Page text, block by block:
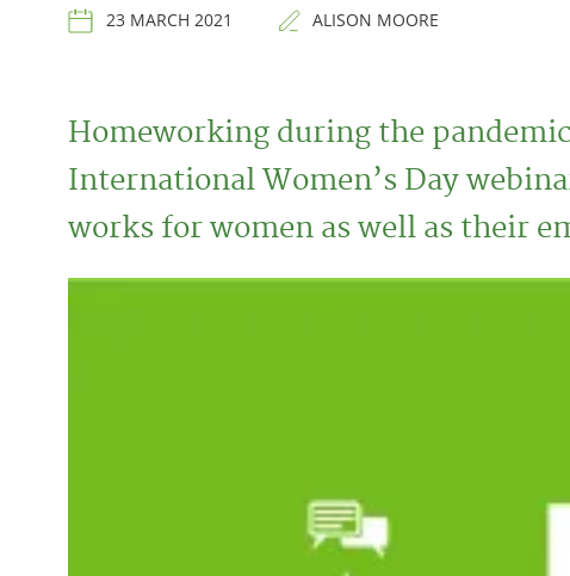
23 MARCH 2021 ALISON MOORE
Homeworking during the
International Women’s Day
works for women as well as their